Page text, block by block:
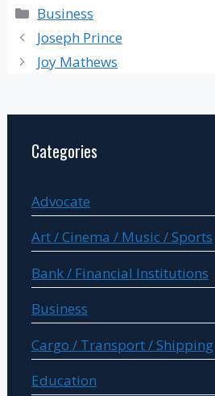
Categories
Business
Joseph Prince
Joy Mathews
Categories
Advocate
Art / Cinema / Music / Sports
Bank / Financial Institutions
Business
Cargo / Transport / Shipping
Education